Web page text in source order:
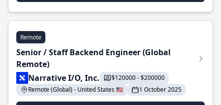
Remote
Senior / Staff Backend Engineer (Global
Remote)
Narrative I/O, Inc.
$120000 - $200000
Remote (Global) - United States 🇺🇸
1 October 2025